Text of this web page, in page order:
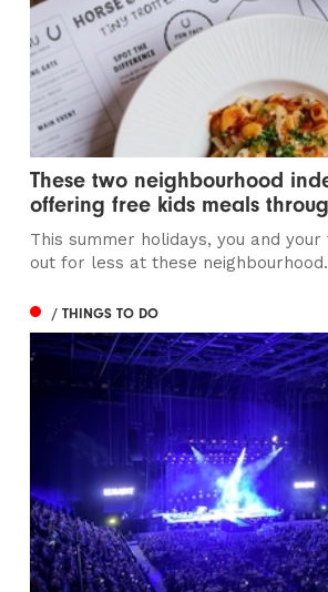
These two neighbourhood
offering free kids meals
This summer holidays, you and
out for less at these
/ THINGS TO DO